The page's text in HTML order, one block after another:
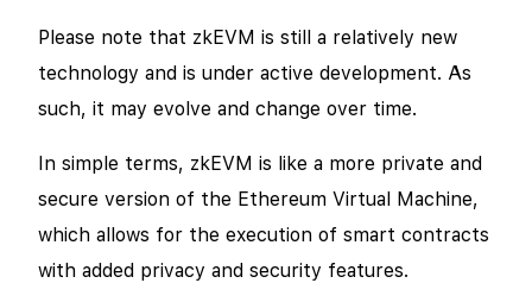
Please note that zkEVM is still a relatively new
technology and is under active development. As
such, it may evolve and change over time.
In simple terms, zkEVM is like a more private and
secure version of the Ethereum Virtual Machine,
which allows for the execution of smart contracts
with added privacy and security features.